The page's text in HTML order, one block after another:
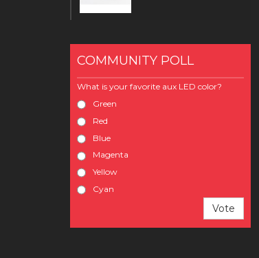
COMMUNITY POLL
What is your favorite aux LED color?
Green
Red
Blue
Magenta
Yellow
Cyan
Vote